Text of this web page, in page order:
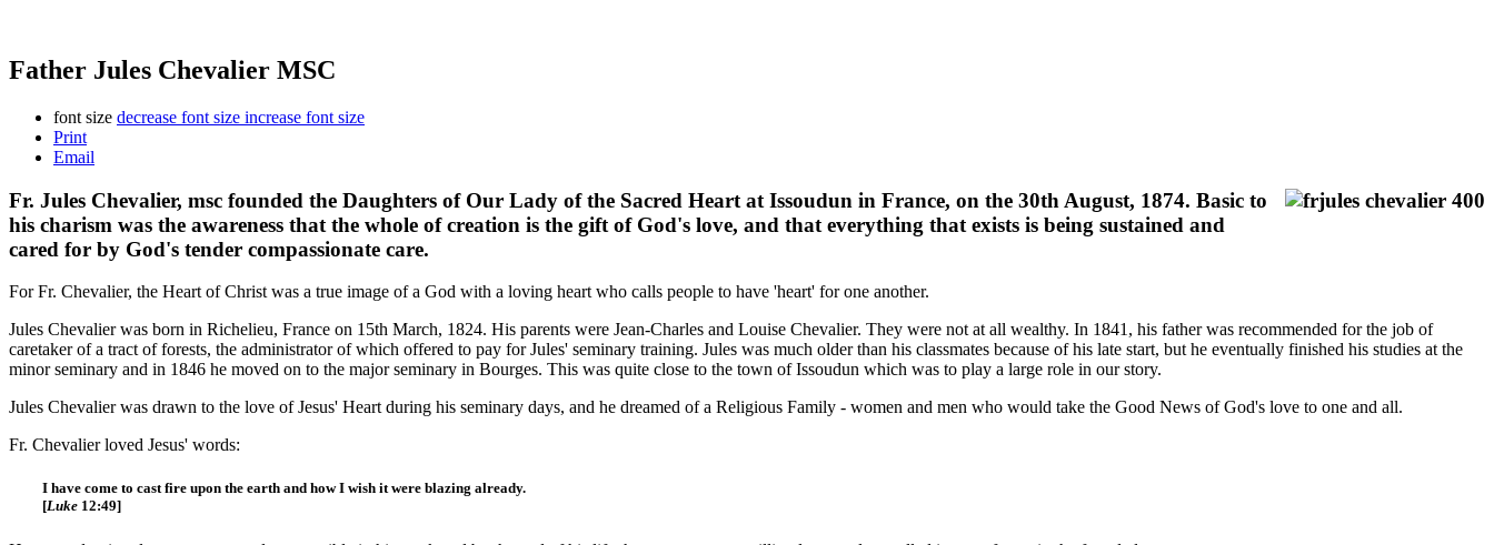
Father Jules Chevalier MSC
font size decrease font size increase font size
Print
Email
Fr. Jules Chevalier, msc founded the Daughters of Our Lady of the Sacred Heart at Issoudun in France, on the 30th August, 1874. Basic to
his charism was the awareness that the whole of creation is the gift of God's love, and that everything that exists is being sustained and
cared for by God's tender compassionate care.
For Fr. Chevalier, the Heart of Christ was a true image of a God with a loving heart who calls people to have 'heart' for one another.
Jules Chevalier was born in Richelieu, France on 15th March, 1824. His parents were Jean-Charles and Louise Chevalier. They were not at all wealthy. In 1841, his father was recommended for the job of
caretaker of a tract of forests, the administrator of which offered to pay for Jules' seminary training. Jules was much older than his classmates because of his late start, but he eventually finished his studies at the
minor seminary and in 1846 he moved on to the major seminary in Bourges. This was quite close to the town of Issoudun which was to play a large role in our story.
Jules Chevalier was drawn to the love of Jesus' Heart during his seminary days, and he dreamed of a Religious Family - women and men who would take the Good News of God's love to one and all.
Fr. Chevalier loved Jesus' words:
I have come to cast fire upon the earth and how I wish it were blazing already.
[Luke 12:49]